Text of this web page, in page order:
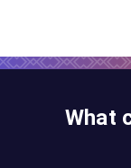
What